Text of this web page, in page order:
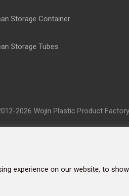
Storage Container
Storage Tubes
2026 Wojin Plastic Product Factory
experience on our website, to